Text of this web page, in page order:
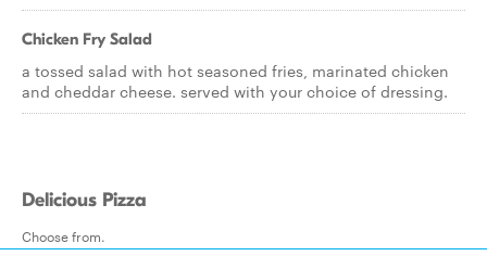
Chicken Fry Salad
a tossed salad with hot seasoned fries, marinated chicken
and cheddar cheese. served with your choice of dressing.
Delicious Pizza
Choose from.